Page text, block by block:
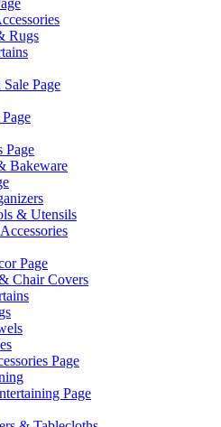
Rugs
Page
Page
Bakeware
& Utensils
Page
Chair Covers
Page
Page